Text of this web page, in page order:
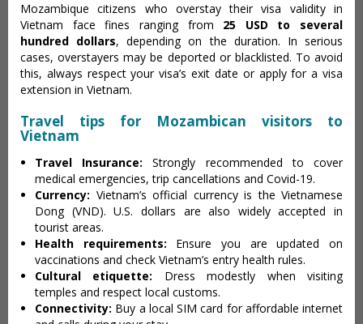
Mozambique citizens who overstay their visa validity in
Vietnam face fines ranging from 25 USD to several
hundred dollars, depending on the duration. In serious
cases, overstayers may be deported or blacklisted. To avoid
this, always respect your visa’s exit date or apply for a visa
extension in Vietnam.
Travel tips for Mozambican visitors to
Vietnam
Travel Insurance: Strongly recommended to cover
medical emergencies, trip cancellations and Covid-19.
Currency: Vietnam’s official currency is the Vietnamese
Dong (VND). U.S. dollars are also widely accepted in
tourist areas.
Health requirements: Ensure you are updated on
vaccinations and check Vietnam’s entry health rules.
Cultural etiquette: Dress modestly when visiting
temples and respect local customs.
Connectivity: Buy a local SIM card for affordable internet